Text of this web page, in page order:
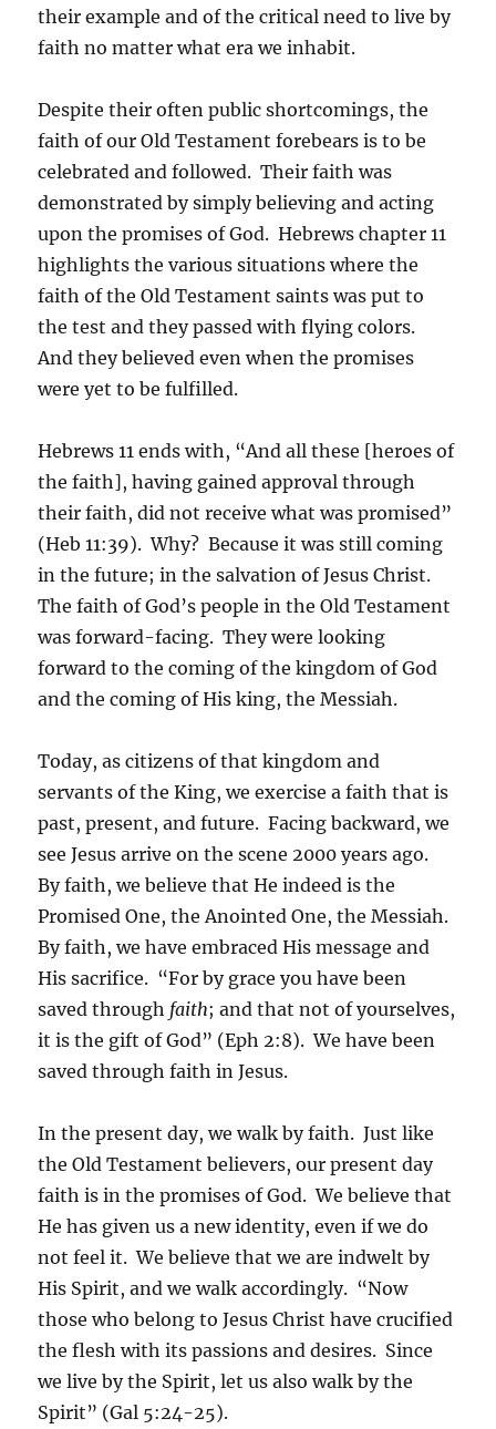
their example and of the critical need to live by
faith no matter what era we inhabit.
Despite their often public shortcomings, the
faith of our Old Testament forebears is to be
celebrated and followed. Their faith was
demonstrated by simply believing and acting
upon the promises of God. Hebrews chapter 11
highlights the various situations where the
faith of the Old Testament saints was put to
the test and they passed with flying colors.
And they believed even when the promises
were yet to be fulfilled.
Hebrews 11 ends with, “And all these [heroes of
the faith], having gained approval through
their faith, did not receive what was promised”
(Heb 11:39). Why? Because it was still coming
in the future; in the salvation of Jesus Christ.
The faith of God’s people in the Old Testament
was forward-facing. They were looking
forward to the coming of the kingdom of God
and the coming of His king, the Messiah.
Today, as citizens of that kingdom and
servants of the King, we exercise a faith that is
past, present, and future. Facing backward, we
see Jesus arrive on the scene 2000 years ago.
By faith, we believe that He indeed is the
Promised One, the Anointed One, the Messiah.
By faith, we have embraced His message and
His sacrifice. “For by grace you have been
saved through faith; and that not of yourselves,
it is the gift of God” (Eph 2:8). We have been
saved through faith in Jesus.
In the present day, we walk by faith. Just like
the Old Testament believers, our present day
faith is in the promises of God. We believe that
He has given us a new identity, even if we do
not feel it. We believe that we are indwelt by
His Spirit, and we walk accordingly. “Now
those who belong to Jesus Christ have crucified
the flesh with its passions and desires. Since
we live by the Spirit, let us also walk by the
Spirit” (Gal 5:24-25).